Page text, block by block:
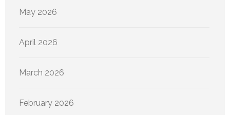
May 2026
April 2026
March 2026
February 2026